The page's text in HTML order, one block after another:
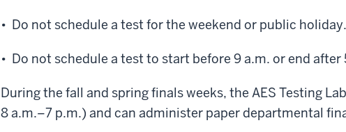
• Do not schedule a test for the weekend or public holiday.
• Do not schedule a test to start before 9 a.m. or end after
During the fall and spring finals weeks, the AES Testing
8 a.m.–7 p.m.) and can administer paper departmental